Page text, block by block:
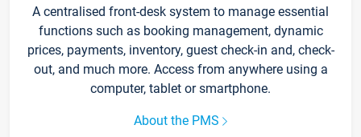
A centralised front-desk system to manage essential
functions such as booking management, dynamic
prices, payments, inventory, guest check-in and, check-
out, and much more. Access from anywhere using a
computer, tablet or smartphone.
About the PMS